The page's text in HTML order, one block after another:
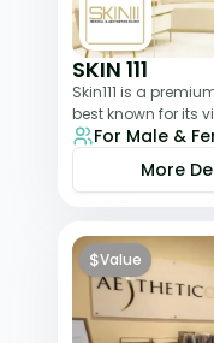
SKIN 111
Skin111 is a
best known for its
anti-aging
For Male &
More
$Value